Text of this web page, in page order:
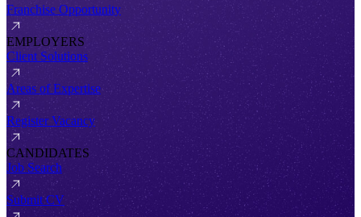
Franchise Opportunity
EMPLOYERS
Client Solutions
Areas of Expertise
Register Vacancy
CANDIDATES
Job Search
Submit CV